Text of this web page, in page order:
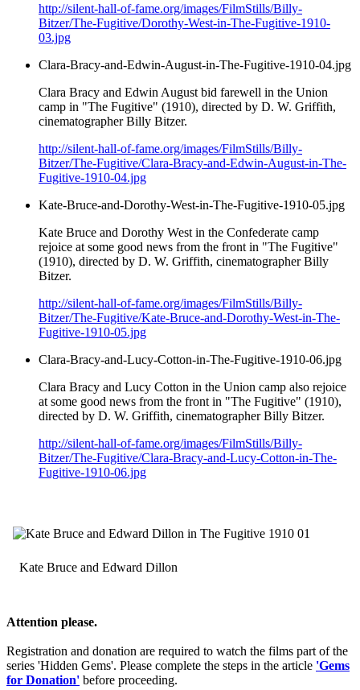
http://silent-hall-of-fame.org/images/FilmStills/Billy-
Bitzer/The-Fugitive/Dorothy-West-in-The-Fugitive-1910-
03.jpg
Clara-Bracy-and-Edwin-August-in-The-Fugitive-1910-04.jpg
Clara Bracy and Edwin August bid farewell in the Union
camp in "The Fugitive" (1910), directed by D. W. Griffith,
cinematographer Billy Bitzer.
http://silent-hall-of-fame.org/images/FilmStills/Billy-
Bitzer/The-Fugitive/Clara-Bracy-and-Edwin-August-in-The-
Fugitive-1910-04.jpg
Kate-Bruce-and-Dorothy-West-in-The-Fugitive-1910-05.jpg
Kate Bruce and Dorothy West in the Confederate camp
rejoice at some good news from the front in "The Fugitive"
(1910), directed by D. W. Griffith, cinematographer Billy
Bitzer.
http://silent-hall-of-fame.org/images/FilmStills/Billy-
Bitzer/The-Fugitive/Kate-Bruce-and-Dorothy-West-in-The-
Fugitive-1910-05.jpg
Clara-Bracy-and-Lucy-Cotton-in-The-Fugitive-1910-06.jpg
Clara Bracy and Lucy Cotton in the Union camp also rejoice
at some good news from the front in "The Fugitive" (1910),
directed by D. W. Griffith, cinematographer Billy Bitzer.
http://silent-hall-of-fame.org/images/FilmStills/Billy-
Bitzer/The-Fugitive/Clara-Bracy-and-Lucy-Cotton-in-The-
Fugitive-1910-06.jpg
Kate Bruce and Edward Dillon
Attention please.
Registration and donation are required to watch the films part of the
series 'Hidden Gems'. Please complete the steps in the article 'Gems
for Donation' before proceeding.